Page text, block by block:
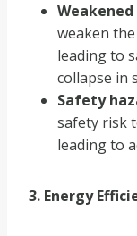
weaken
leading to
collapse in
Safety
safety risk
leading to
3. Energy